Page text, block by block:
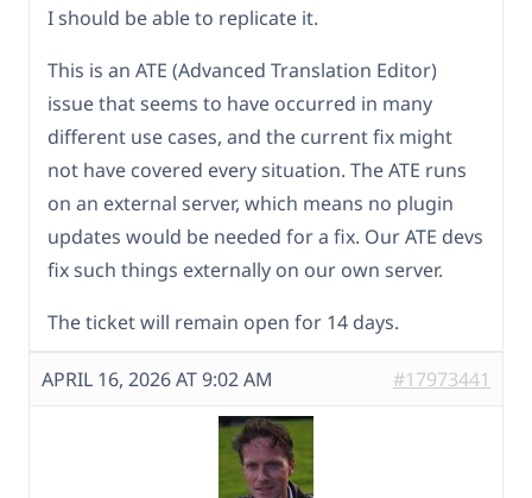
I should be able to replicate it.
This is an ATE (Advanced Translation Editor)
issue that seems to have occurred in many
different use cases, and the current fix might
not have covered every situation. The ATE runs
on an external server, which means no plugin
updates would be needed for a fix. Our ATE devs
fix such things externally on our own server.
The ticket will remain open for 14 days.
APRIL 16, 2026 AT 9:02 AM #17973441